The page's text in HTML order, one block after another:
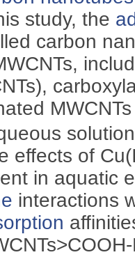
study, the
carbon
effects of
in aquatic
interactions